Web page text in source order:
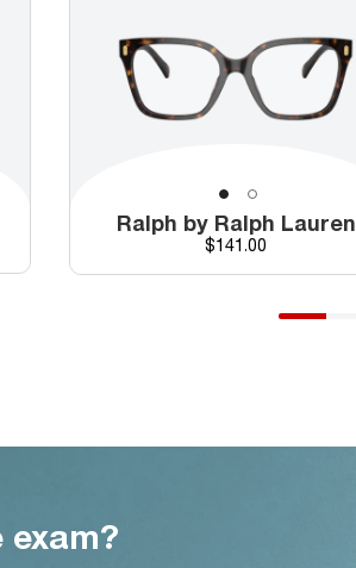
Ralph by Ralph Lauren
Price
$141.00
exam?